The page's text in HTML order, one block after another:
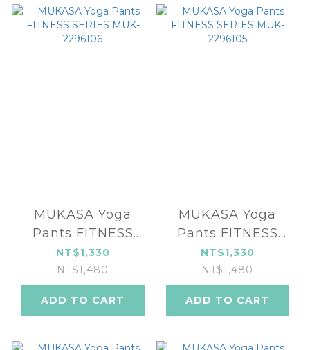
MUKASA Yoga
Pants FITNESS
SERIES MUK-
2296106
NT$1,330
NT$1,480
ADD TO CART
MUKASA Yoga
Pants FITNESS
SERIES MUK-
2296105
NT$1,330
NT$1,480
ADD TO CART